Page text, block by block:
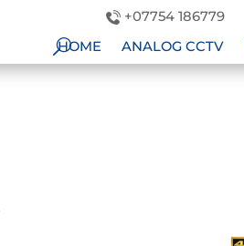
+07754 186779
HOME
ANALOG CCTV